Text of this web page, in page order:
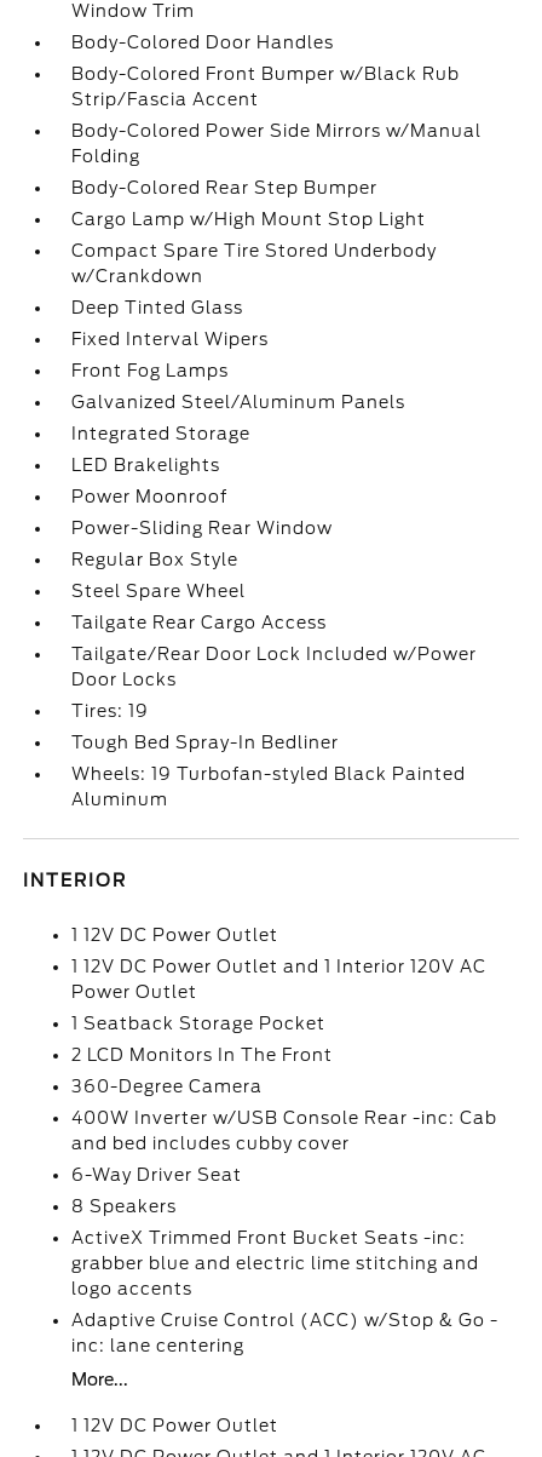
Window Trim
Body-Colored Door Handles
Body-Colored Front Bumper w/Black Rub
Strip/Fascia Accent
Body-Colored Power Side Mirrors w/Manual
Folding
Body-Colored Rear Step Bumper
Cargo Lamp w/High Mount Stop Light
Compact Spare Tire Stored Underbody
w/Crankdown
Deep Tinted Glass
Fixed Interval Wipers
Front Fog Lamps
Galvanized Steel/Aluminum Panels
Integrated Storage
LED Brakelights
Power Moonroof
Power-Sliding Rear Window
Regular Box Style
Steel Spare Wheel
Tailgate Rear Cargo Access
Tailgate/Rear Door Lock Included w/Power
Door Locks
Tires: 19
Tough Bed Spray-In Bedliner
Wheels: 19 Turbofan-styled Black Painted
Aluminum
INTERIOR
1 12V DC Power Outlet
1 12V DC Power Outlet and 1 Interior 120V AC
Power Outlet
1 Seatback Storage Pocket
2 LCD Monitors In The Front
360-Degree Camera
400W Inverter w/USB Console Rear -inc: Cab
and bed includes cubby cover
6-Way Driver Seat
8 Speakers
ActiveX Trimmed Front Bucket Seats -inc:
grabber blue and electric lime stitching and
logo accents
Adaptive Cruise Control (ACC) w/Stop & Go -
inc: lane centering
More...
1 12V DC Power Outlet